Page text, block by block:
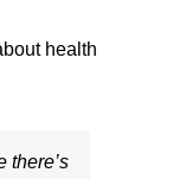
health
there’s